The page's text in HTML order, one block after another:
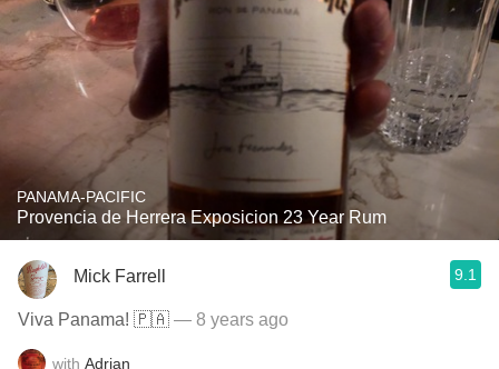
PANAMA-PACIFIC
Provencia de Herrera Exposicion 23 Year Rum
Mick Farrell 9.1
Viva Panama! 🇵🇦 — 8 years ago
with Adrian